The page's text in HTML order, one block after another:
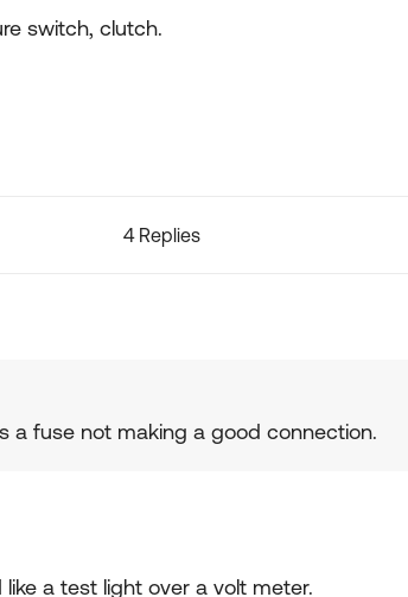
switch, clutch.
4 Replies
a fuse not making a good connection.
a test light over a volt meter.